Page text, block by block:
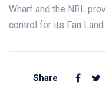
Wharf and the NRL
control for its Fan
Share